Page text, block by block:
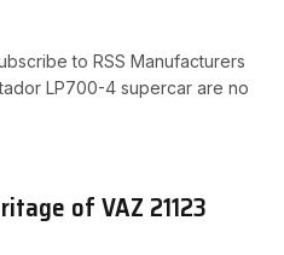
to RSS Manufacturers
LP700-4 supercar are no
of VAZ 21123